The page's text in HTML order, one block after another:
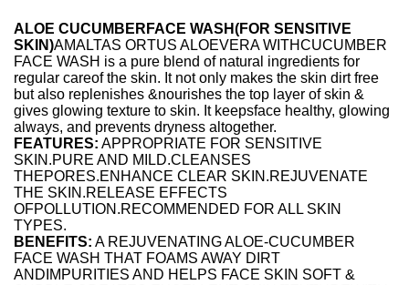
ALOE CUCUMBERFACE WASH(FOR SENSITIVE
SKIN)AMALTAS ORTUS ALOEVERA WITHCUCUMBER
FACE WASH is a pure blend of natural ingredients for
regular careof the skin. It not only makes the skin dirt free
but also replenishes &nourishes the top layer of skin &
gives glowing texture to skin. It keepsface healthy, glowing
always, and prevents dryness altogether.
FEATURES: APPROPRIATE FOR SENSITIVE
SKIN.PURE AND MILD.CLEANSES
THEPORES.ENHANCE CLEAR SKIN.REJUVENATE
THE SKIN.RELEASE EFFECTS
OFPOLLUTION.RECOMMENDED FOR ALL SKIN
TYPES.
BENEFITS: A REJUVENATING ALOE-CUCUMBER
FACE WASH THAT FOAMS AWAY DIRT
ANDIMPURITIES AND HELPS FACE SKIN SOFT &